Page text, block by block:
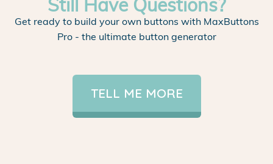
Still Have Questions?
Get ready to build your own buttons with MaxButtons
Pro - the ultimate button generator
TELL ME MORE